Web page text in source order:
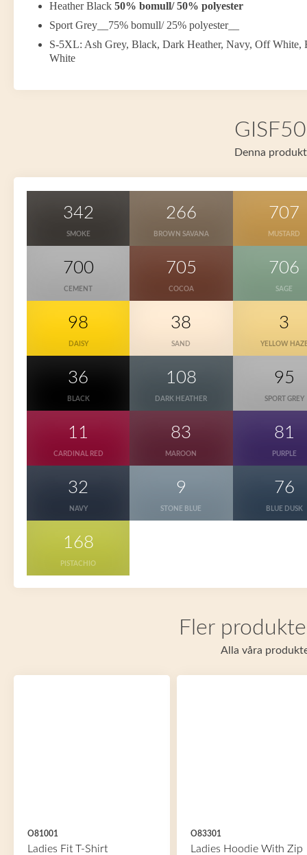
Heather Black 50% bomull/ 50% polyester
Sport Grey__75% bomull/ 25% polyester__
S-5XL: Ash Grey, Black, Dark Heather, Navy, Off White,
White
Denna
342
SMOKE
266
BROWN SAVANA
707
MUSTARD
700
CEMENT
705
COCOA
706
SAGE
98
DAISY
38
SAND
3
YELLOW
36
BLACK
108
DARK HEATHER
95
SPORT GREY
11
CARDINAL RED
83
MAROON
81
PURPLE
32
NAVY
9
STONE BLUE
76
BLUE DUSK
168
PISTACHIO
Fler
Alla våra
O81001
Ladies Fit T-Shirt
O83301
Ladies Hoodie With Zip